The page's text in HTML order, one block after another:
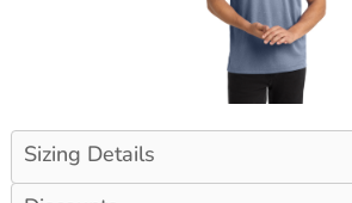
Sizing Details